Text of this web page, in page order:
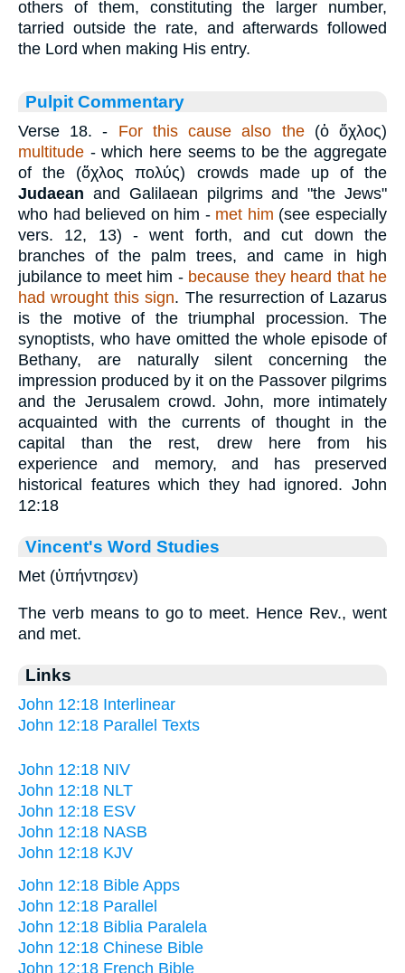
others of them, constituting the larger number,
tarried outside the rate, and afterwards followed
the Lord when making His entry.
Pulpit Commentary
Verse 18. - For this cause also the(ὁ ὄχλος)
multitude - which here seems to be the aggregate
of the (ὄχλος πολύς) crowds made up of the
Judaean and Galilaean pilgrims and "the Jews"
who had believed on him - met him (see especially
vers. 12, 13) - went forth, and cut down the
branches of the palm trees, and came in high
jubilance to meet him - because they heard that he
had wrought this sign. The resurrection of Lazarus
is the motive of the triumphal procession. The
synoptists, who have omitted the whole episode of
Bethany, are naturally silent concerning the
impression produced by it on the Passover pilgrims
and the Jerusalem crowd. John, more intimately
acquainted with the currents of thought in the
capital than the rest, drew here from his
experience and memory, and has preserved
historical features which they had ignored. John
12:18
Vincent's Word Studies
Met (ὑπήντησεν)
The verb means to go to meet. Hence Rev., went
and met.
Links
John 12:18 Interlinear
John 12:18 Parallel Texts
John 12:18 NIV
John 12:18 NLT
John 12:18 ESV
John 12:18 NASB
John 12:18 KJV
John 12:18 Bible Apps
John 12:18 Parallel
John 12:18 Biblia Paralela
John 12:18 Chinese Bible
John 12:18 French Bible